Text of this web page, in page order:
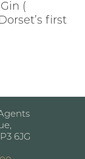
(
first
6JG